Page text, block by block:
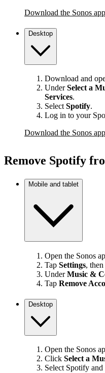
Download the Sonos app
Desktop
Download and
UnderSelect a
Services.
Select Spotify.
Log in to your
Download the Sonos app
Remove Spotify
Mobile and tablet
Open the Sonos
Tap Settings, then
UnderMusic &
Tap Remove
Desktop
Open the Sonos
Click Select a
Select Spotify